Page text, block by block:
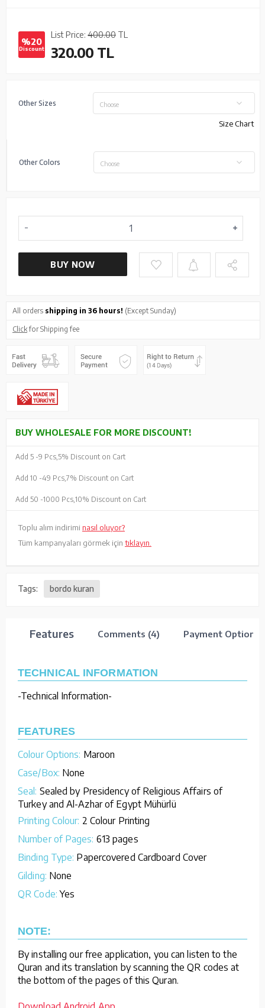
%20
Discount
List Price: 400.00 TL
320.00 TL
Other Sizes Choose
Size Chart
Other Colors Choose
BUY NOW
All orders shipping in 36 hours! (Except Sunday)
Clickfor Shipping fee
BUY WHOLESALE FOR MORE DISCOUNT!
Add 5 -9 Pcs, 5% Discount on Cart
Add 10 -49 Pcs, 7% Discount on Cart
Add 50 -1000 Pcs, 10% Discount on Cart
Toplu alım indirimi nasıl oluyor?
Tüm kampanyaları görmek için tıklayın.
Tags: bordo kuran
Features Comments (4) Payment Options
TECHNICAL INFORMATION
-Technical Information-
FEATURES
Colour Options: Maroon
Case/Box: None
Seal: Sealed by Presidency of Religious Affairs of
Turkey and Al-Azhar of Egypt Mühürlü
Printing Colour: 2 Colour Printing
Number of Pages: 613 pages
Binding Type: Papercovered Cardboard Cover
Gilding: None
QR Code: Yes
NOTE:
By installing our free application, you can listen to the
Quran and its translation by scanning the QR codes at
the bottom of the pages of this Quran.